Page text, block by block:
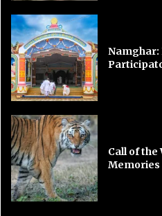
Namghar:
Call of the
Memories